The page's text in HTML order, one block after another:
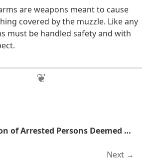
are weapons meant to cause
covered by the muzzle. Like any
must be handled safety and with
DNA Collection of Arrested Persons Deemed Unconstitutional in California
Next